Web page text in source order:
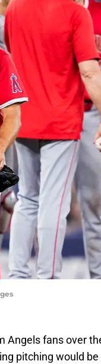
Angels fans over
pitching would be